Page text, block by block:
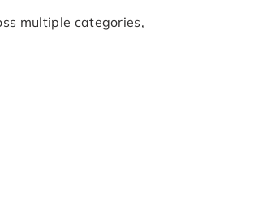
multiple categories,